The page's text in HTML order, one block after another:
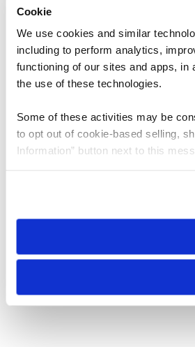
Cookie
We use cookies and similar
including to perform analytics,
functioning of our sites and apps, in
the use of these technologies.
Some of these activities may be
to opt out of cookie-based selling,
Information” button next to this
need to be set again.